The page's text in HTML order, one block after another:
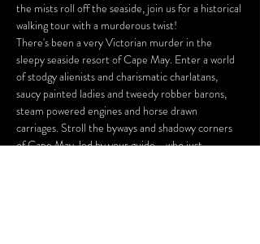
the mists roll off the seaside, join us for a historical
walking tour with a murderous twist!
There's been a very Victorian murder in the
sleepy seaside resort of Cape May. Enter a world
of stodgy alienists and charismatic charlatans,
saucy painted ladies and tweedy robber barons,
steam powered engines and horse drawn
carriages. Stroll the byways and shadowy corners
of Cape May, led by your guide - who just